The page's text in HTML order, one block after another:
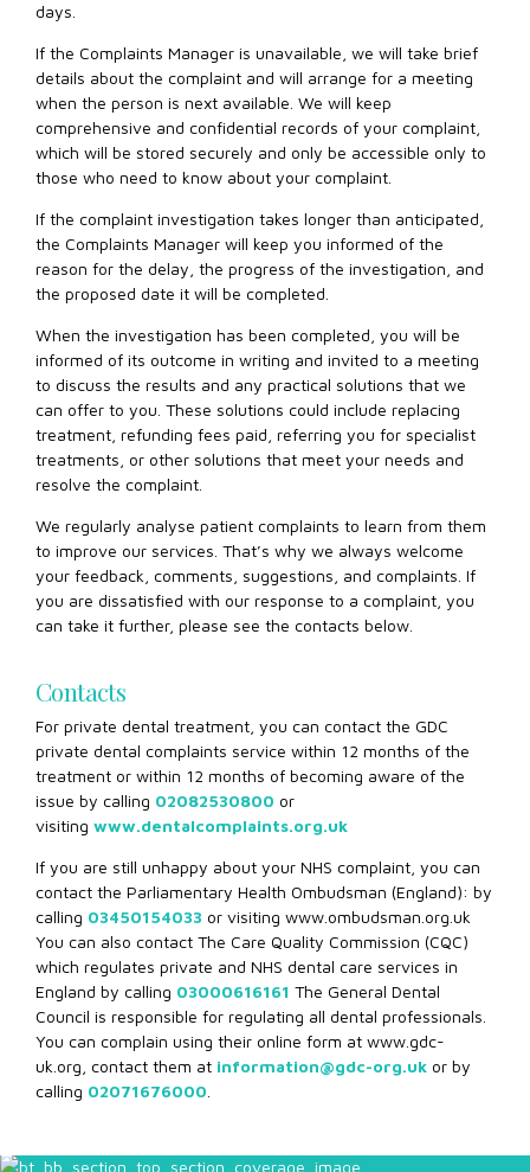
days.
If the Complaints Manager is unavailable, we will take brief
details about the complaint and will arrange for a meeting
when the person is next available. We will keep
comprehensive and confidential records of your complaint,
which will be stored securely and only be accessible only to
those who need to know about your complaint.
If the complaint investigation takes longer than anticipated,
the Complaints Manager will keep you informed of the
reason for the delay, the progress of the investigation, and
the proposed date it will be completed.
When the investigation has been completed, you will be
informed of its outcome in writing and invited to a meeting
to discuss the results and any practical solutions that we
can offer to you. These solutions could include replacing
treatment, refunding fees paid, referring you for specialist
treatments, or other solutions that meet your needs and
resolve the complaint.
We regularly analyse patient complaints to learn from them
to improve our services. That’s why we always welcome
your feedback, comments, suggestions, and complaints. If
you are dissatisfied with our response to a complaint, you
can take it further, please see the contacts below.
Contacts
For private dental treatment, you can contact the GDC
private dental complaints service within 12 months of the
treatment or within 12 months of becoming aware of the
issue by calling 02082530800 or
visiting www.dentalcomplaints.org.uk
If you are still unhappy about your NHS complaint, you can
contact the Parliamentary Health Ombudsman (England): by
calling 03450154033 or visiting www.ombudsman.org.uk
You can also contact The Care Quality Commission (CQC)
which regulates private and NHS dental care services in
England by calling 03000616161 The General Dental
Council is responsible for regulating all dental professionals.
You can complain using their online form at www.gdc-
uk.org, contact them at information@gdc-org.uk or by
calling 02071676000